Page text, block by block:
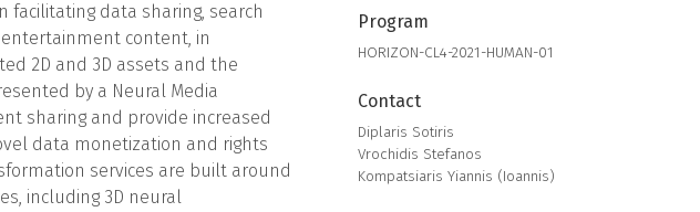
facilitating data sharing, search
content, in
2D and 3D assets and the
by a Neural Media
sharing and provide increased
data monetization and rights
services are built around
including 3D neural
Program
HORIZON-CL4-2021-HUMAN-01
Contact
Diplaris Sotiris
Vrochidis Stefanos
Kompatsiaris Yiannis (Ioannis)